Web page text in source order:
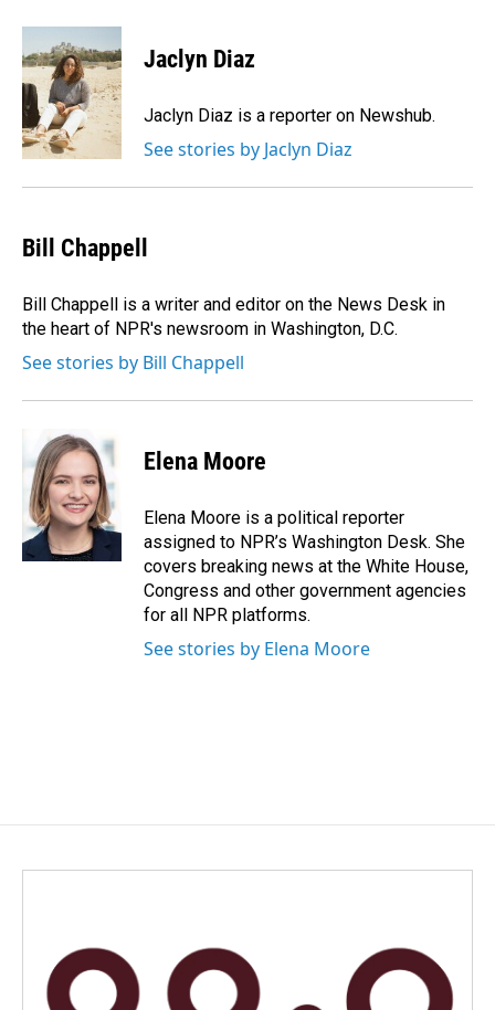
c
e
b
o
o
k
n
k
e
d
I
n
a
i
l
Jaclyn Diaz
Jaclyn Diaz is a reporter on Newshub.
See stories by Jaclyn Diaz
Bill Chappell
Bill Chappell is a writer and editor on the News Desk in
the heart of NPR's newsroom in Washington, D.C.
See stories by Bill Chappell
Elena Moore
Elena Moore is a political reporter
assigned to NPR’s Washington Desk. She
covers breaking news at the White House,
Congress and other government agencies
for all NPR platforms.
See stories by Elena Moore